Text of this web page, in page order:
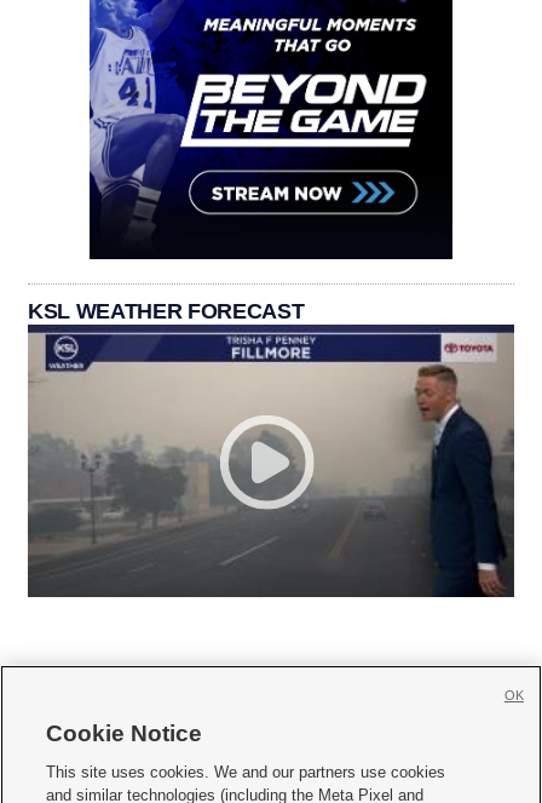
KSL WEATHER FORECAST
     
Cookie Notice
This site uses cookies. We and our partners use cookies
and similar technologies (including the Meta Pixel and
OK